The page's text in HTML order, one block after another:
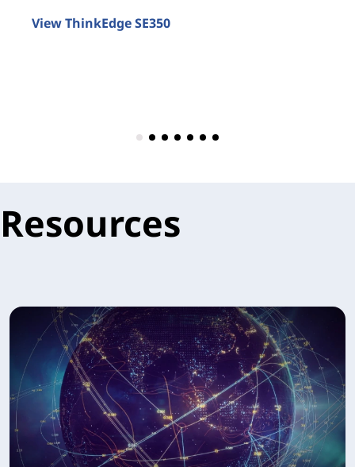
View ThinkEdge SE350
Resources